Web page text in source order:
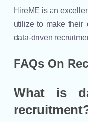
HireME is an
utilize to make their
data-driven
FAQs On
What is